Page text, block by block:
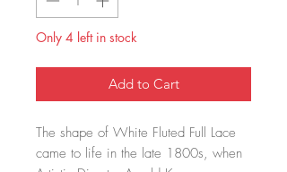
Only 4 left in stock
Add to Cart
The shape of White Fluted Full Lace
came to life in the late 1800s, when